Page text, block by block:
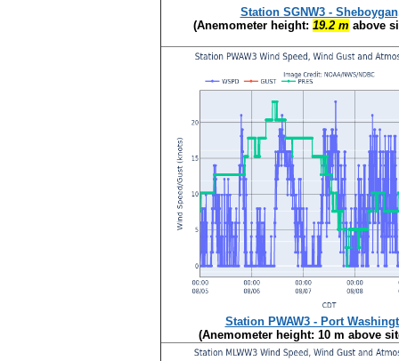
Station SGNW3 -
(Anemometer height: 19.2 m above
Station PWAW3 - Port
(Anemometer height: 10 m above